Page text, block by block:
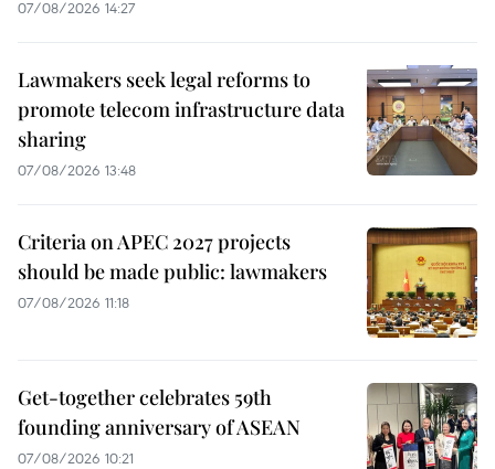
07/08/2026 14:27
Lawmakers seek legal reforms to
promote telecom infrastructure data
sharing
07/08/2026 13:48
Criteria on APEC 2027 projects
should be made public: lawmakers
07/08/2026 11:18
Get-together celebrates 59th
founding anniversary of ASEAN
07/08/2026 10:21